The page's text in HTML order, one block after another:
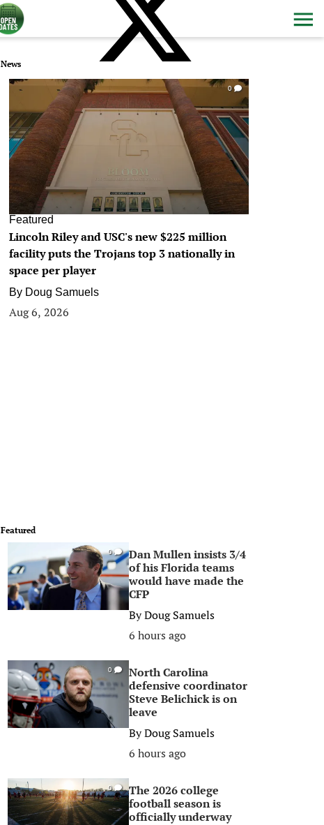
News
0
Featured
Lincoln Riley and USC's new $225 million
facility puts the Trojans top 3 nationally in
space per player
By Doug Samuels
Aug 6, 2026
Featured
0
Dan Mullen insists 3/4
of his Florida teams
would have made the
CFP
ByDoug Samuels
6 hours ago
0
North Carolina
defensive coordinator
Steve Belichick is on
leave
ByDoug Samuels
6 hours ago
0
The 2026 college
football season is
officially underway